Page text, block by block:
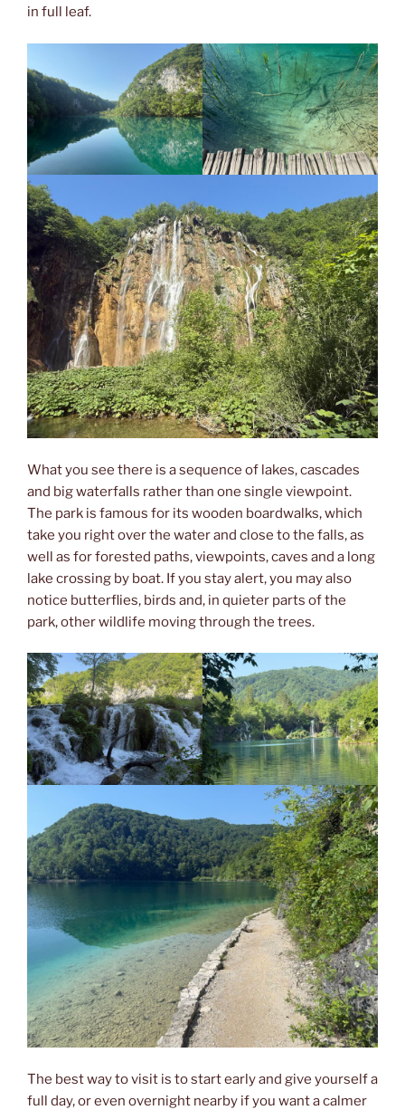
in full leaf.
What you see there is a sequence of lakes, cascades
and big waterfalls rather than one single viewpoint.
The park is famous for its wooden boardwalks, which
take you right over the water and close to the falls, as
well as for forested paths, viewpoints, caves and a long
lake crossing by boat. If you stay alert, you may also
notice butterflies, birds and, in quieter parts of the
park, other wildlife moving through the trees.
The best way to visit is to start early and give yourself a
full day, or even overnight nearby if you want a calmer